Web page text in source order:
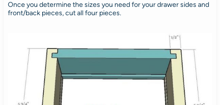
Once you determine the sizes you need for your drawer sides and
front/back pieces, cut all four pieces.